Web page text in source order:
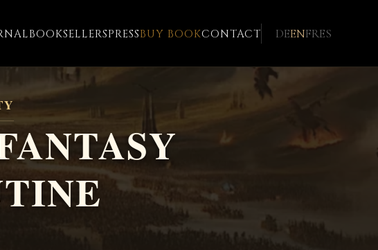
BOOKSELLERSPRESSBUY BOOKCONTACT DEENFRES